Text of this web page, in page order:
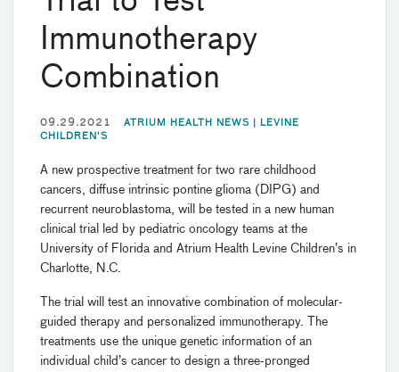
Immunotherapy
Combination
09.29.2021 ATRIUM HEALTH NEWS |
LEVINE
CHILDREN'S
A new prospective treatment for two rare childhood
cancers, diffuse intrinsic pontine glioma (DIPG) and
recurrent neuroblastoma, will be tested in a new human
clinical trial led by pediatric oncology teams at the
University of Florida and Atrium Health Levine Children’s in
Charlotte, N.C.
The trial will test an innovative combination of molecular-
guided therapy and personalized immunotherapy. The
treatments use the unique genetic information of an
individual child’s cancer to design a three-pronged